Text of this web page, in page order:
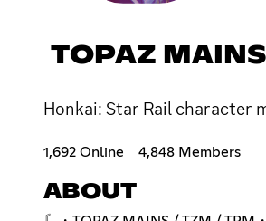
TOPAZ
Honkai: Star Rail character
1,692 Online 4,848 Members
ABOUT